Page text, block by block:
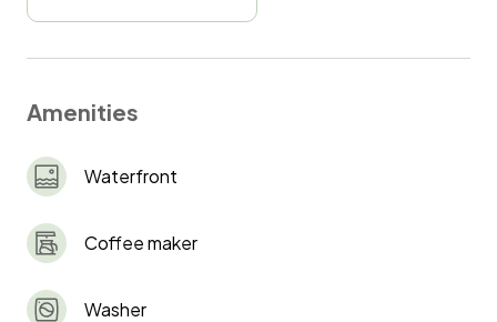
Amenities
Waterfront
Coffee maker
Washer